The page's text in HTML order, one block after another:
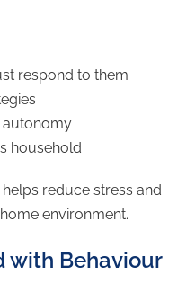
respond to them
autonomy
household
reduce stress and
environment.
with Behaviour